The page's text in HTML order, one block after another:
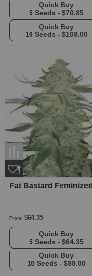
5 Seeds - $70.85
10 Seeds - $109.00
Fat Bastard Feminized
From: $64.35
5 Seeds - $64.35
10 Seeds - $99.00